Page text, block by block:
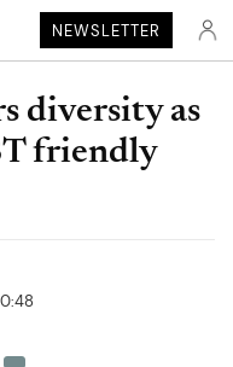
NEWSLETTER
diversity as
friendly